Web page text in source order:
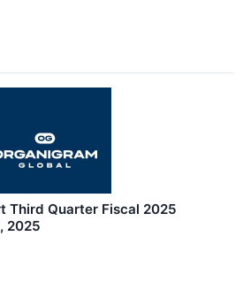
Third Quarter Fiscal 2025
2025